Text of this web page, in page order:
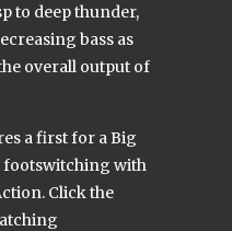
to deep thunder,
bass as
overall output of
a first for a Big
footswitching with
Click the